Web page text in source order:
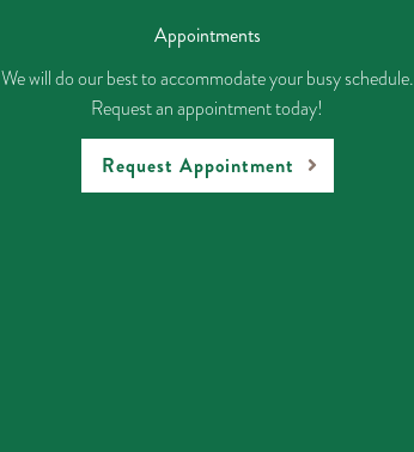
Appointments
We will do our best to accommodate your busy schedule.
Request an appointment today!
Request Appointment